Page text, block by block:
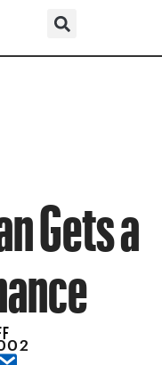
Gets a